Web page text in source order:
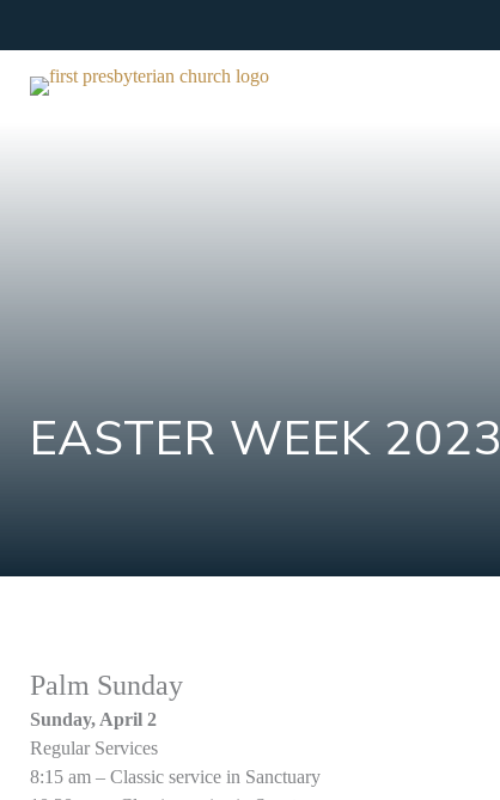
content
EASTER WEEK 2023
Palm Sunday
Sunday, April 2
Regular Services
8:15 am – Classic service in Sanctuary